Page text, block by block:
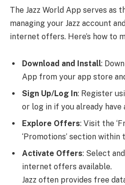
The Jazz World App serves as
managing your Jazz account
internet offers. Here’s how to
Download and Install:
App from your app store
Sign Up/Log In: Register
or log in if you already have
Explore Offers: Visit the
‘Promotions’ section within
Activate Offers: Select
internet offers available.
Jazz often provides free